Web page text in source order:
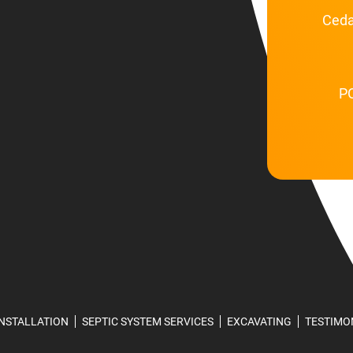
SEPTIC SYSTEM SERVICES EXCAVATING